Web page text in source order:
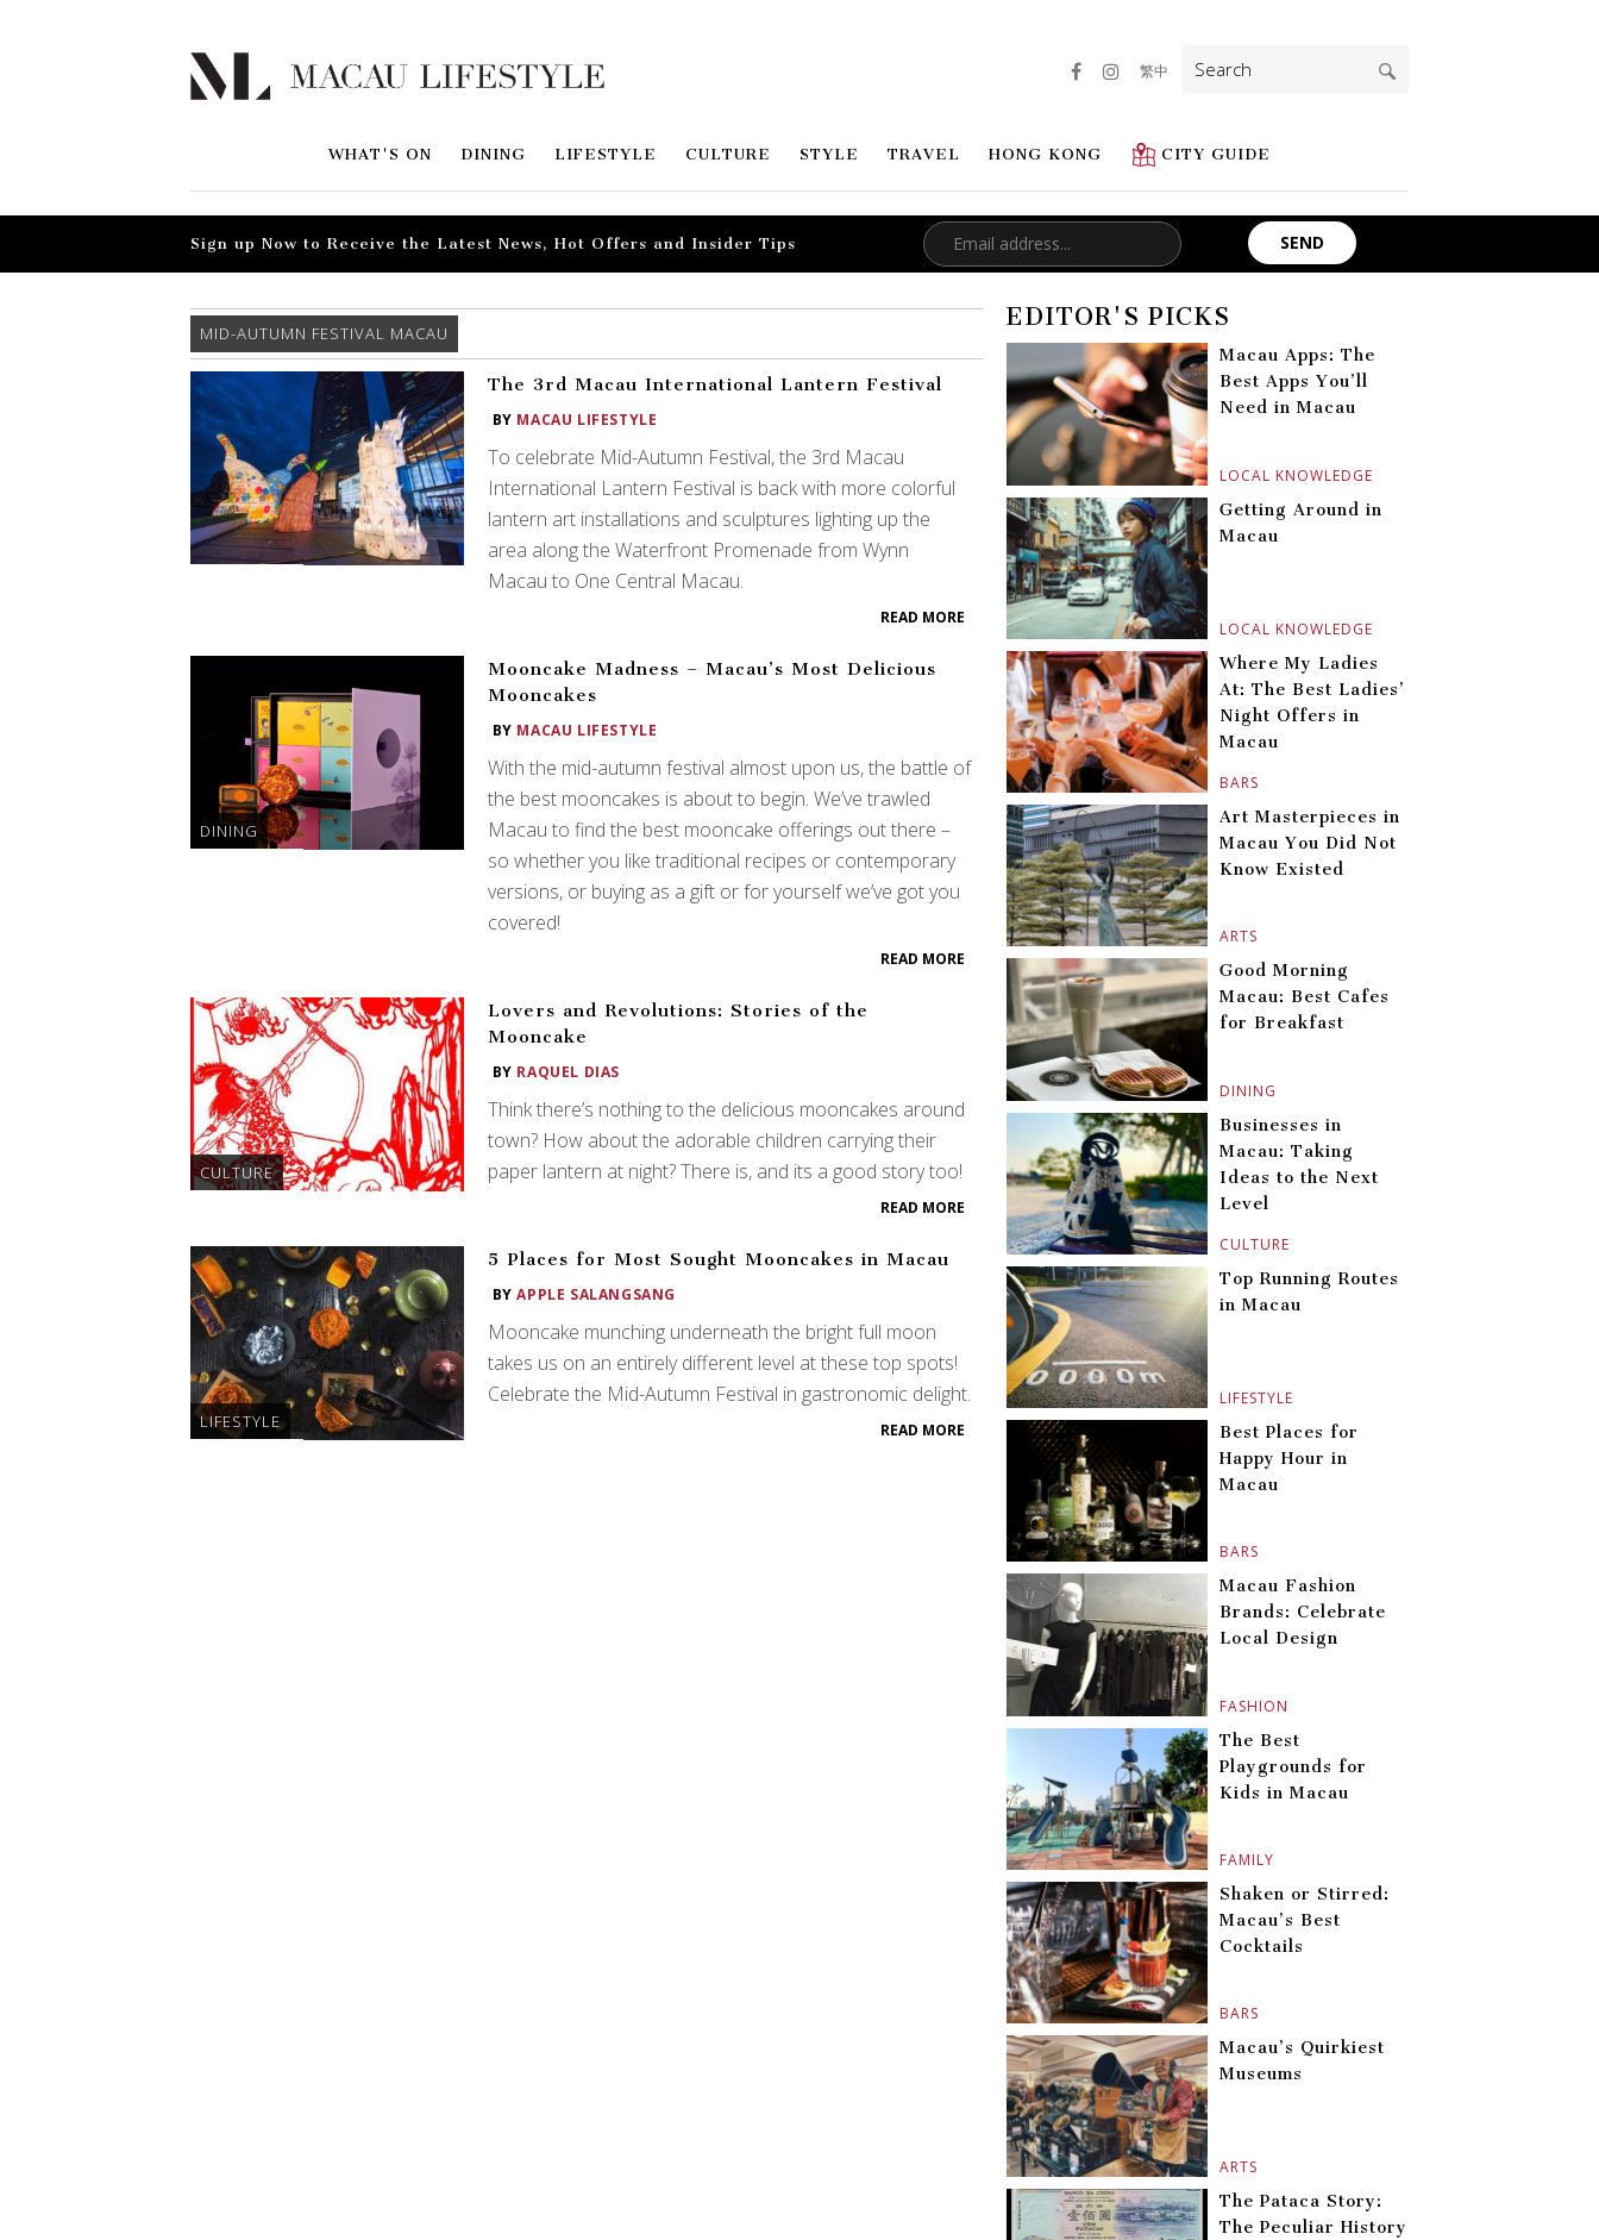
WHAT'S ON DINING LIFESTYLE CULTURE STYLE TRAVEL HONG KONG CITY GUIDE
繁中
Search
for:
Sign up Now to Receive the Latest News, Hot Offers and Insider Tips
MID-AUTUMN FESTIVAL MACAU
The 3rd Macau International Lantern Festival
BY MACAU LIFESTYLE
To celebrate Mid-Autumn Festival, the 3rd Macau
International Lantern Festival is back with more colorful
lantern art installations and sculptures lighting up the
area along the Waterfront Promenade from Wynn
Macau to One Central Macau.
READ MORE
DINING
Mooncake Madness – Macau’s Most Delicious
Mooncakes
BY MACAU LIFESTYLE
With the mid-autumn festival almost upon us, the battle of
the best mooncakes is about to begin. We’ve trawled
Macau to find the best mooncake offerings out there –
so whether you like traditional recipes or contemporary
versions, or buying as a gift or for yourself we’ve got you
covered!
READ MORE
CULTURE
Lovers and Revolutions: Stories of the
Mooncake
BY RAQUEL DIAS
Think there’s nothing to the delicious mooncakes around
town? How about the adorable children carrying their
paper lantern at night? There is, and its a good story too!
READ MORE
LIFESTYLE
5 Places for Most Sought Mooncakes in Macau
BYAPPLE SALANGSANG
Mooncake munching underneath the bright full moon
takes us on an entirely different level at these top spots!
Celebrate the Mid-Autumn Festival in gastronomic delight.
READ MORE
EDITOR'S PICKS
LOCAL KNOWLEDGE
Macau Apps: The
Best Apps You’ll
Need in Macau
LOCAL KNOWLEDGE
Getting Around in
Macau
BARS
Where My Ladies
At: The Best Ladies’
Night Offers in
Macau
ARTS
Art Masterpieces in
Macau You Did Not
Know Existed
DINING
Good Morning
Macau: Best Cafes
for Breakfast
CULTURE
Businesses in
Macau: Taking
Ideas to the Next
Level
LIFESTYLE
Top Running Routes
in Macau
BARS
Best Places for
Happy Hour in
Macau
FASHION
Macau Fashion
Brands: Celebrate
Local Design
FAMILY
The Best
Playgrounds for
Kids in Macau
BARS
Shaken or Stirred:
Macau’s Best
Cocktails
ARTS
Macau’s Quirkiest
Museums
The Pataca Story:
The Peculiar History